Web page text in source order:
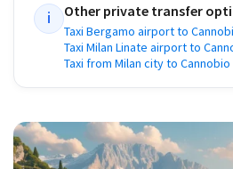
i Other private transfer
Taxi Bergamo airport to
Taxi Milan Linate airport to
Taxi from Milan city to Cannobio